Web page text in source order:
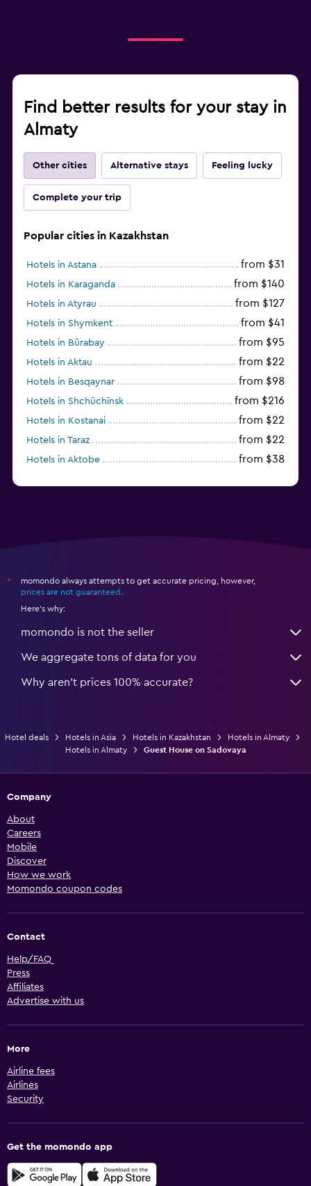
Find better results for your stay in
Almaty
Other cities Alternative stays Feeling lucky
Complete your trip
Popular cities in Kazakhstan
Hotels in Astana from $31
Hotels in Karaganda from $140
Hotels in Atyrau from $127
Hotels in Shymkent from $41
Hotels in Būrabay from $95
Hotels in Aktau from $22
Hotels in Besqaynar from $98
Hotels in Shchūchīnsk from $216
Hotels in Kostanai from $22
Hotels in Taraz from $22
Hotels in Aktobe from $38
*
momondo always attempts to get accurate pricing, however,
prices are not guaranteed
Here's why:
momondo is not the seller
We aggregate tons of data for you
Why aren’t prices 100% accurate?
Hotel deals Hotels in Asia Hotels in Kazakhstan
Hotels in Almaty
Hotels in Almaty
Guest House on Sadovaya
Company
About
Careers
Mobile
Discover
How we work
Momondo coupon codes
Contact
Help/FAQ
Press
Affiliates
Advertise with us
More
Airline fees
Airlines
Security
Get the momondo app